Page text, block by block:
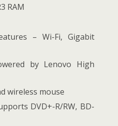
RAM
– Wi-Fi, Gigabit
by Lenovo High
wireless mouse
DVD+-R/RW, BD-